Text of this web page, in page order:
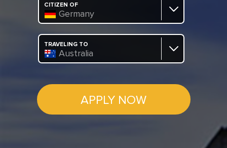
CITIZEN OF
Germany
TRAVELING TO
Australia
APPLY NOW